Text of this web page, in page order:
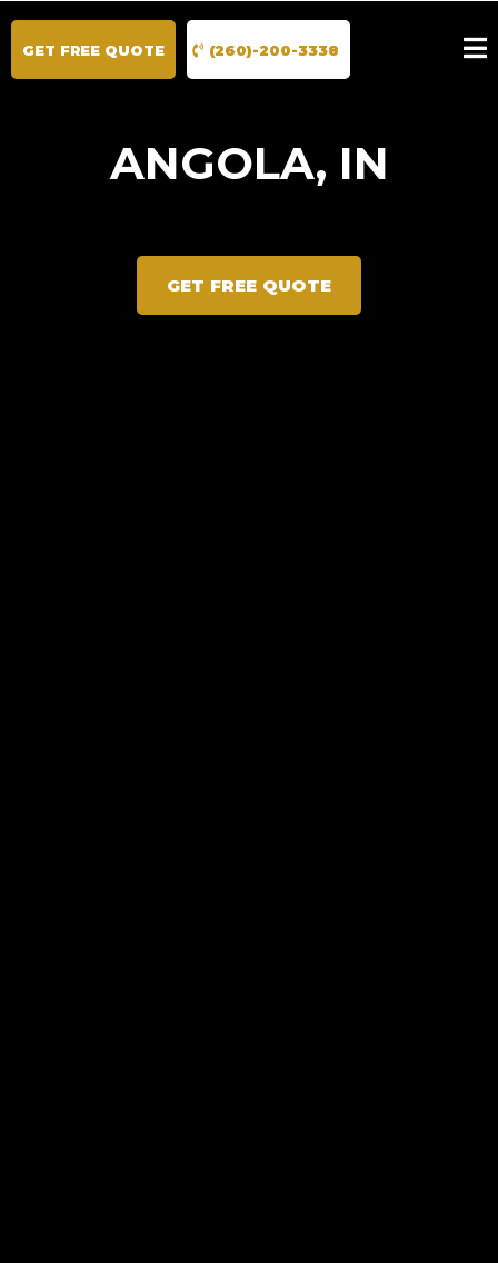
GET FREE QUOTE (260)-200-3338
ANGOLA, IN
GET FREE QUOTE